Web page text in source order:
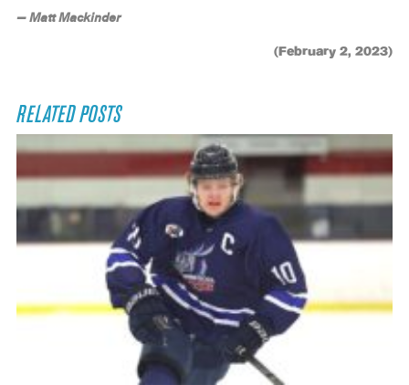
— Matt Mackinder
(February 2, 2023)
RELATED POSTS